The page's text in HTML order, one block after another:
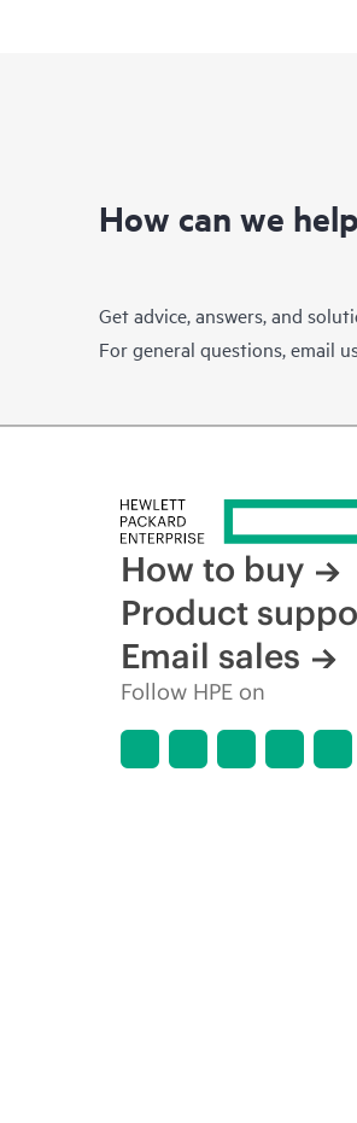
How can we help
Get advice, answers, and
For general questions, email
How to buy
Product
Email sales
Follow HPE on